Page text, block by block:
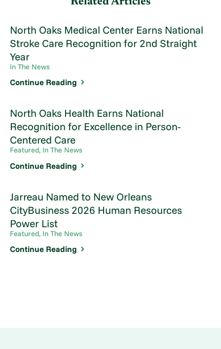
North Oaks Medical Center Earns National
Stroke Care Recognition for 2nd Straight
Year
In The News
Continue Reading
North Oaks Health Earns National
Recognition for Excellence in Person-
Centered Care
Featured, In The News
Continue Reading
Jarreau Named to New Orleans
CityBusiness 2026 Human Resources
Power List
Featured, In The News
Continue Reading